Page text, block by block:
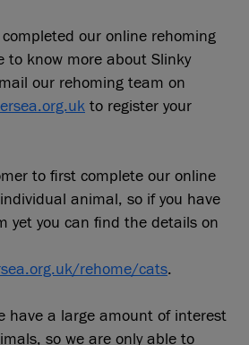
our online rehoming
to know more about Slinky
our rehoming team on
to register your
to first complete our online
animal, so if you have
yet you can find the details on
rehome/cats.
have a large amount of interest
so we are only able to